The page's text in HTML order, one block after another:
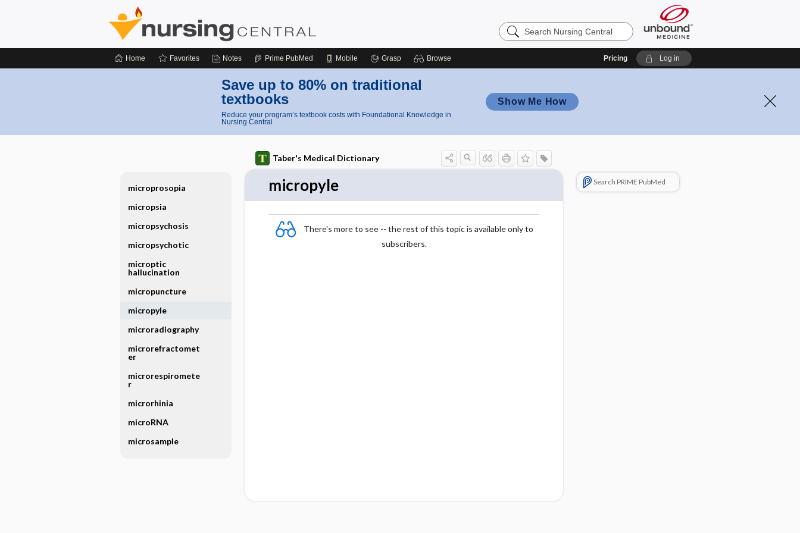
Search
Nursing
Home Favorites Notes Prime PubMed Mobile Grasp Browse Pricing Log in
Save up to 80% on traditional
textbooks
Reduce your program’s textbook costs with Foundational Knowledge in
Nursing Central
Show Me How
Taber's Medical Dictionary
micropyle
There's more to see -- the rest of this topic is available only to
subscribers.
Search PRIME PubMed
microprosopia
micropsia
micropsychosis
micropsychotic
microptic
hallucination
micropuncture
micropyle
microradiography
microrefractomet
er
microrespiromete
r
microrhinia
microRNA
microsample